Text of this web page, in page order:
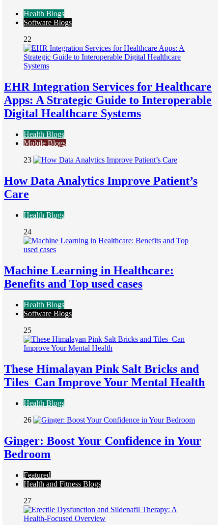
Health Blogs
Software Blogs
22
EHR Integration Services for Healthcare
Apps: A Strategic Guide to Interoperable
Digital Healthcare Systems
Health Blogs
Mobile Blogs
23
How Data Analytics Improve Patient’s
Care
Health Blogs
24
Machine Learning in Healthcare:
Benefits and Top used cases
Health Blogs
Software Blogs
25
These Himalayan Pink Salt Bricks and
Tiles Can Improve Your Mental Health
Health Blogs
26
Ginger: Boost Your Confidence in Your
Bedroom
Featured
Health and Fitness Blogs
27